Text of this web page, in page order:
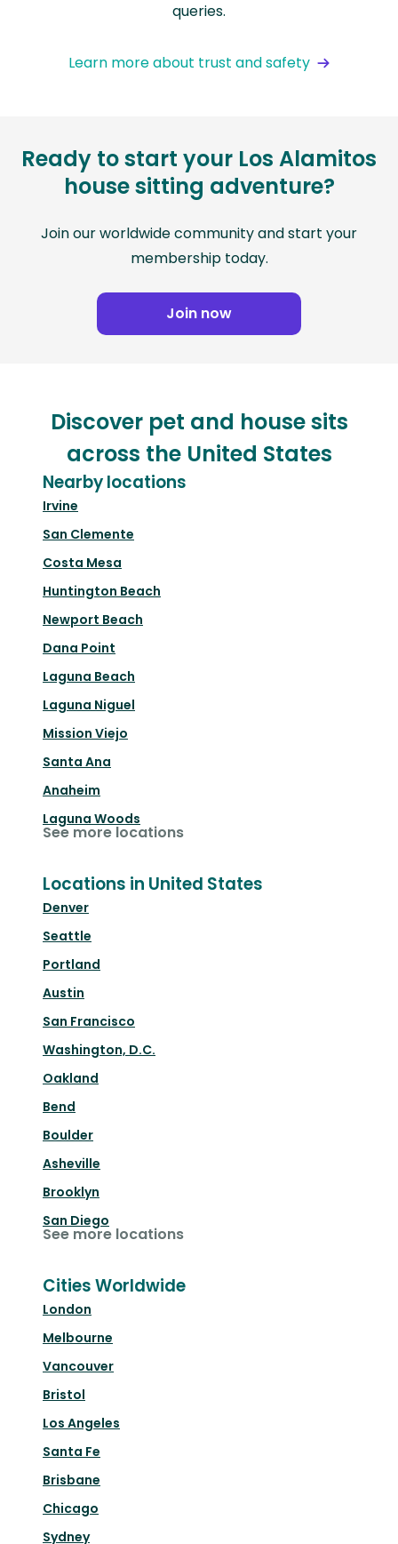
queries.
Learn more about trust and safety
Ready to start your Los Alamitos
house sitting adventure?
Join our worldwide community and start your
membership today.
Join now
Discover pet and house sits
across the United States
Nearby locations
Irvine
San Clemente
Costa Mesa
Huntington Beach
Newport Beach
Dana Point
Laguna Beach
Laguna Niguel
Mission Viejo
Santa Ana
Anaheim
Laguna Woods
See more locations
Locations in United States
Denver
Seattle
Portland
Austin
San Francisco
Washington, D.C.
Oakland
Bend
Boulder
Asheville
Brooklyn
San Diego
See more locations
Cities Worldwide
London
Melbourne
Vancouver
Bristol
Los Angeles
Santa Fe
Brisbane
Chicago
Sydney